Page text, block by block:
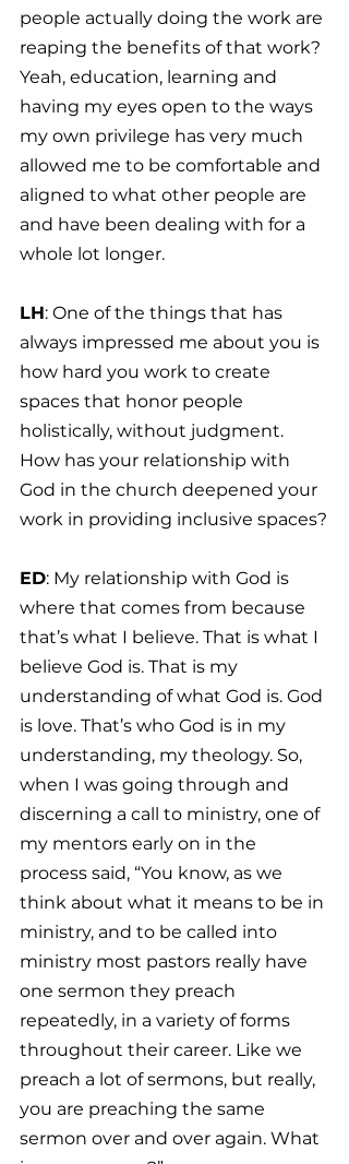
people actually doing the work are
reaping the benefits of that work?
Yeah, education, learning and
having my eyes open to the ways
my own privilege has very much
allowed me to be comfortable and
aligned to what other people are
and have been dealing with for a
whole lot longer.
LH: One of the things that has
always impressed me about you is
how hard you work to create
spaces that honor people
holistically, without judgment.
How has your relationship with
God in the church deepened your
work in providing inclusive spaces?
ED: My relationship with God is
where that comes from because
that’s what I believe. That is what I
believe God is. That is my
understanding of what God is. God
is love. That’s who God is in my
understanding, my theology. So,
when I was going through and
discerning a call to ministry, one of
my mentors early on in the
process said, “You know, as we
think about what it means to be in
ministry, and to be called into
ministry most pastors really have
one sermon they preach
repeatedly, in a variety of forms
throughout their career. Like we
preach a lot of sermons, but really,
you are preaching the same
sermon over and over again. What